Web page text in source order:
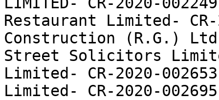
Restaurant Limited- CR-
Construction (R.G.)
Street Solicitors
Limited- CR-2020-
Limited- CR-2020-